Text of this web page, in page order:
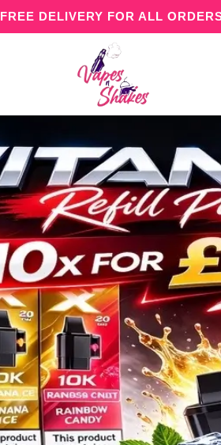
FREE DELIVERY FOR ALL